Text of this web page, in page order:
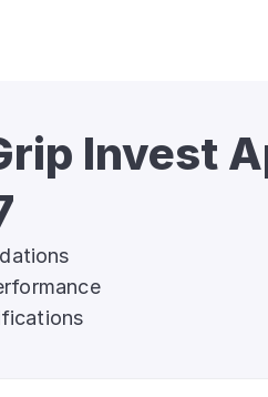
Invest